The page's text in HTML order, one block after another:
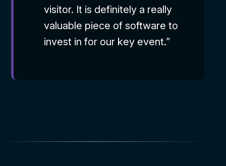
visitor. It is definitely a really
valuable piece of software to
invest in for our key event.”